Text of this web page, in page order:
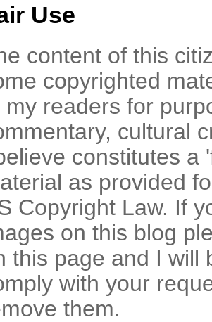
Use
content of this
copyrighted
my readers for
cultural
constitutes a
as provided
Copyright Law. If
on this blog
this page and I will
with your
them.